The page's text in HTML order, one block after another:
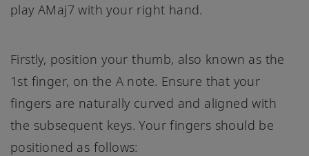
play AMaj7 with your right hand.
Firstly, position your thumb, also known as the
1st finger, on the A note. Ensure that your
fingers are naturally curved and aligned with
the subsequent keys. Your fingers should be
positioned as follows: